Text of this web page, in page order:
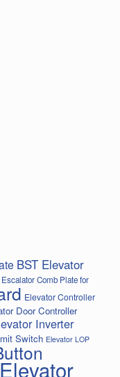
BST Elevator
Escalator Comb Plate for
Elevator Controller
Door Controller
Inverter
Switch Elevator LOP
Elevator